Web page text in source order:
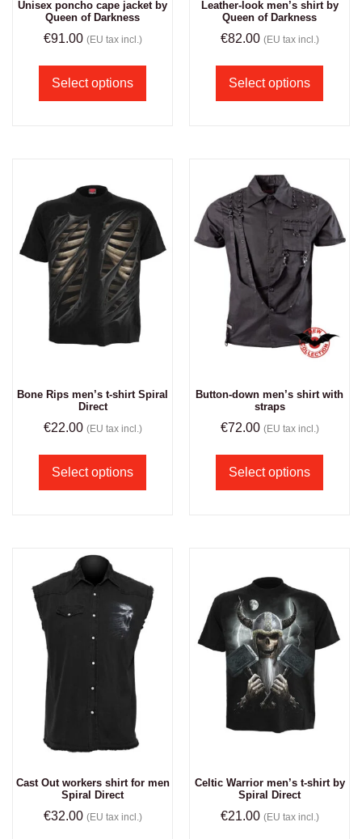
Unisex poncho cape jacket by
Queen of Darkness
€91.00 (EU tax incl.)
Select options
Leather-look men’s shirt by
Queen of Darkness
€82.00 (EU tax incl.)
Select options
Bone Rips men’s t-shirt Spiral
Direct
€22.00 (EU tax incl.)
Select options
Button-down men’s shirt with
straps
€72.00 (EU tax incl.)
Select options
Cast Out workers shirt for men
Spiral Direct
€32.00 (EU tax incl.)
Celtic Warrior men’s t-shirt by
Spiral Direct
€21.00 (EU tax incl.)